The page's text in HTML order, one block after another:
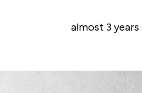
almost 3 years